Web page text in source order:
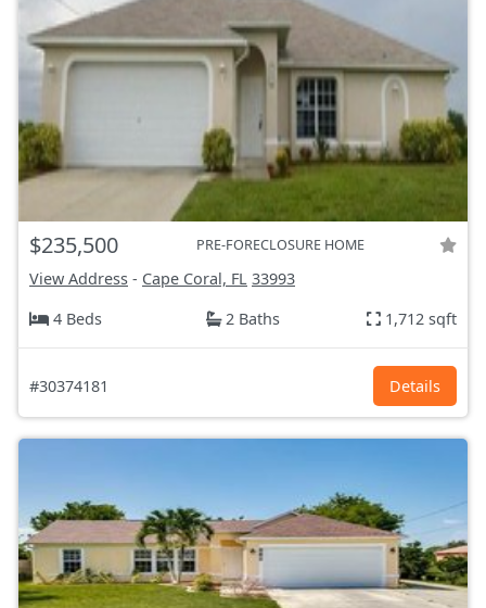
$235,500 PRE-FORECLOSURE HOME
View Address - Cape Coral, FL 33993
4 Beds
2 Baths 1,712 sqft
#30374181 Details